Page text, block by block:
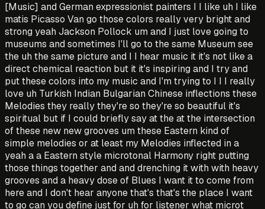
[Music] and German expressionist painters I I like uh I like
matis Picasso Van go those colors really very bright and
strong yeah Jackson Pollock um and I just love going to
museums and sometimes I'll go to the same Museum see
the uh the same picture and I I hear music it it's not like a
direct chemical reaction but it it's inspiring and I try and
put these colors into my music and I'm trying to I I I really
love uh Turkish Indian Bulgarian Chinese inflections these
Melodies they really they're so they're so beautiful it's
spiritual but if I could briefly say at the at the intersection
of these new new grooves um these Eastern kind of
simple melodies or at least my Melodies inflected in a
yeah a a Eastern style microtonal Harmony right putting
those things together and and drenching it with with heavy
grooves and a heavy dose of Blues I want it to come from
here and I don't hear anyone that's that's the place I want
to go can you define just for uh for listener what microt